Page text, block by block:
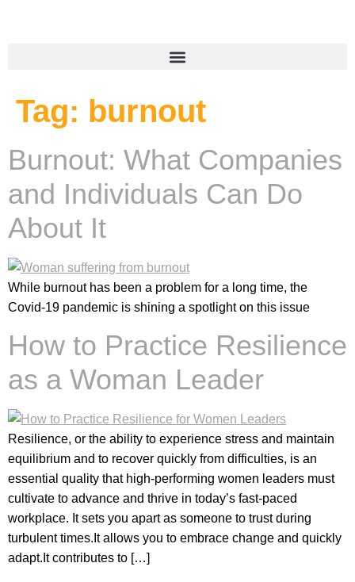
Tag: burnout
Burnout: What Companies
and Individuals Can Do
About It
While burnout has been a problem for a long time, the
Covid-19 pandemic is shining a spotlight on this issue
How to Practice Resilience
as a Woman Leader
Resilience, or the ability to experience stress and maintain
equilibrium and to recover quickly from difficulties, is an
essential quality that high-performing women leaders must
cultivate to advance and thrive in today’s fast-paced
workplace. It sets you apart as someone to trust during
turbulent times.⁣⁣It allows you to embrace change and quickly
adapt.⁣⁣It contributes to […]